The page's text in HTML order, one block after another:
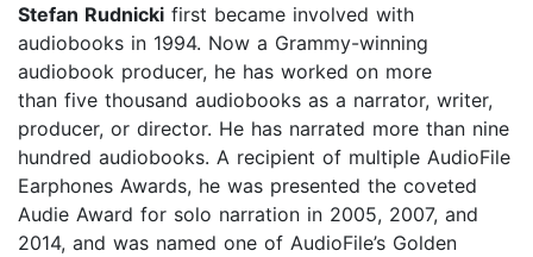
Stefan Rudnicki first became involved with
audiobooks in 1994. Now a Grammy-winning
audiobook producer, he has worked on more
than five thousand audiobooks as a narrator, writer,
producer, or director. He has narrated more than nine
hundred audiobooks. A recipient of multiple AudioFile
Earphones Awards, he was presented the coveted
Audie Award for solo narration in 2005, 2007, and
2014, and was named one of AudioFile’s Golden